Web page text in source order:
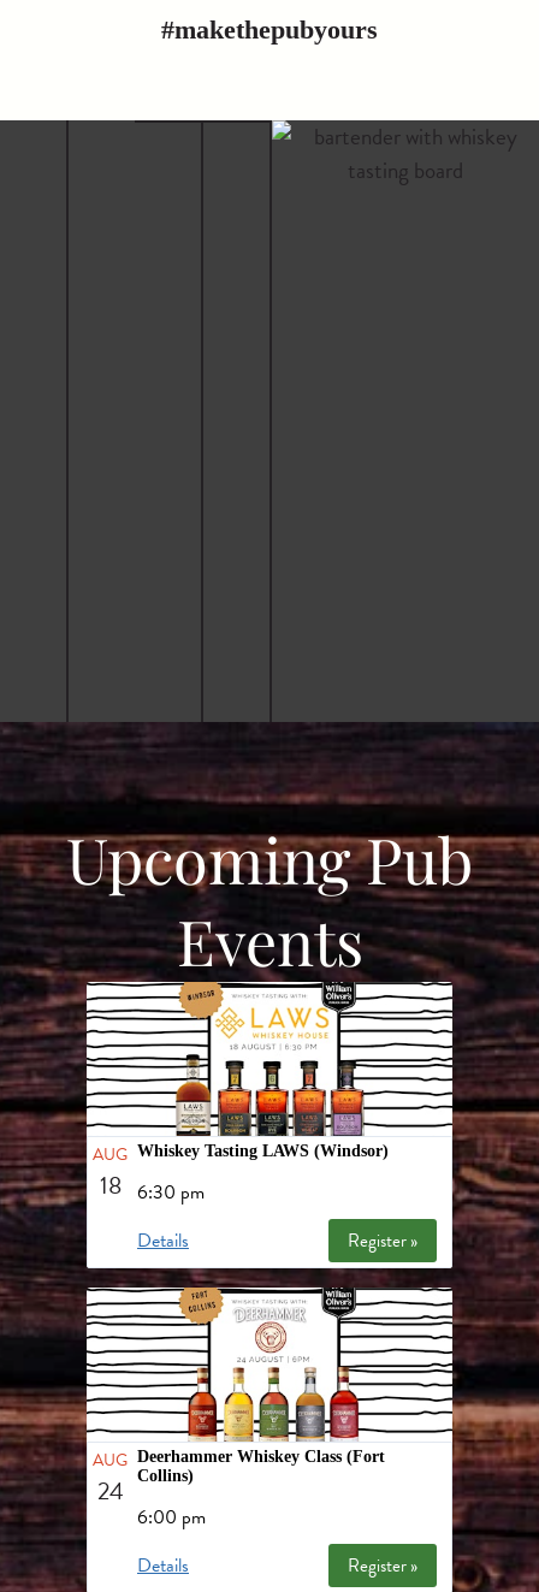
#makethepubyours
Upcoming Pub
Events
AUG
18
Whiskey Tasting LAWS (Windsor)
6:30 pm
Details
Register »
AUG
24
Deerhammer Whiskey Class (Fort
Collins)
6:00 pm
Details
Register »